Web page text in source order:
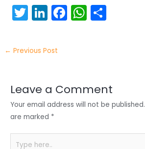
T
itt
er
Li
k
e
n
F
o
o
W
p
p
← Previous Post
Leave a Comment
Your email address will not be published.
are marked *